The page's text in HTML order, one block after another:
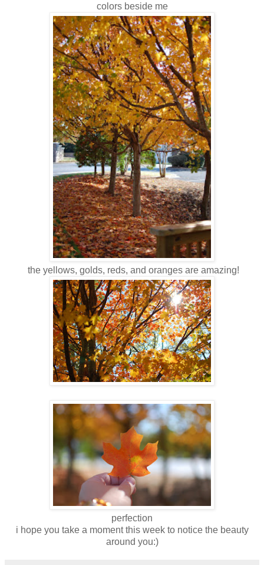
colors beside me
the yellows, golds, reds, and oranges are amazing!
perfection
i hope you take a moment this week to notice the beauty
around you:)